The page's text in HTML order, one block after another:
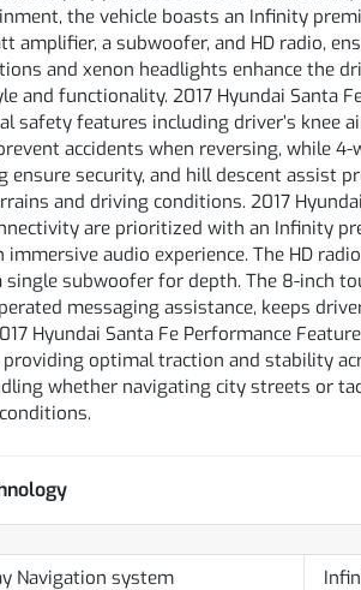
the vehicle boasts an Infinity
amplifier, a subwoofer, and HD radio,
and xenon headlights enhance the
and functionality. 2017 Hyundai Santa
safety features including driver’s knee
accidents when reversing, while
ensure security, and hill descent assist
and driving conditions. 2017
are prioritized with an Infinity
audio experience. The HD
single subwoofer for depth. The 8-inch
messaging assistance, keeps
Hyundai Santa Fe Performance
providing optimal traction and stability
whether navigating city streets or
Navigation system